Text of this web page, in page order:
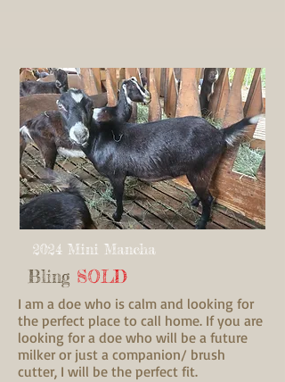
2024 Mini Mancha
Bling SOLD
I am a doe who is calm and looking for
the perfect place to call home. If you are
looking for a doe who will be a future
milker or just a companion/ brush
cutter, I will be the perfect fit.